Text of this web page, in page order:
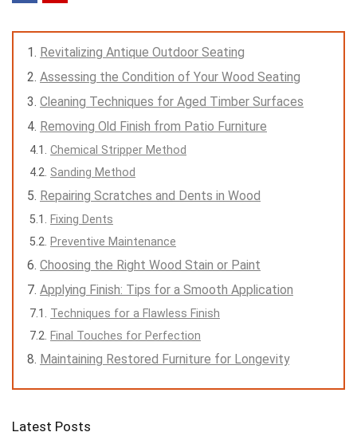
Revitalizing Antique Outdoor Seating
Assessing the Condition of Your Wood Seating
Cleaning Techniques for Aged Timber Surfaces
Removing Old Finish from Patio Furniture
Chemical Stripper Method
Sanding Method
Repairing Scratches and Dents in Wood
Fixing Dents
Preventive Maintenance
Choosing the Right Wood Stain or Paint
Applying Finish: Tips for a Smooth Application
Techniques for a Flawless Finish
Final Touches for Perfection
Maintaining Restored Furniture for Longevity
Latest Posts